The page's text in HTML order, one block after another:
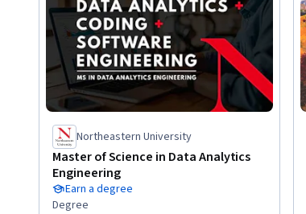
Northeastern University
Master of Science in Data Analytics
Engineering
Earn a degree
Degree